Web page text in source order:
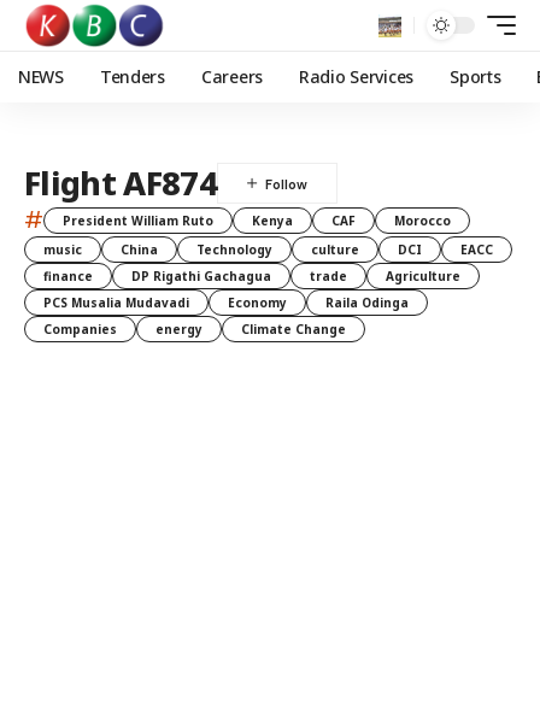
NEWS Tenders Careers Radio Services Sports
Flight AF874
# President William Ruto Kenya CAF
Morocco
music
China Technology culture DCI
EACC
finance
DP Rigathi Gachagua trade
Agriculture
PCS Musalia Mudavadi
Economy
Raila Odinga
Companies
energy Climate Change